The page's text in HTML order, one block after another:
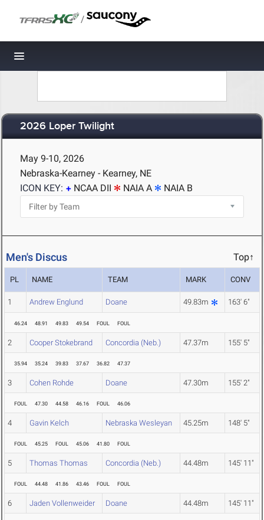
/
Toggle navigation
2026 Loper Twilight
May 9-10, 2026
Nebraska-Kearney - Kearney, NE
ICON KEY:
NCAA DII NAIA A NAIA B
Men's Discus Top↑
PL NAME TEAM MARK CONV
1 Andrew Englund Doane 49.83m 163' 6"
46.24 48.91 49.83 49.54 FOUL FOUL
2 Cooper Stokebrand Concordia (Neb.) 47.37m 155' 5"
35.94 35.24 39.83 37.67 36.82 47.37
3 Cohen Rohde Doane 47.30m 155' 2"
FOUL 47.30 44.58 46.16 FOUL 46.06
4 Gavin Kelch Nebraska Wesleyan 45.25m 148' 5"
FOUL 45.25 FOUL 45.06 41.80 FOUL
5 Thomas Thomas Concordia (Neb.) 44.48m 145' 11"
FOUL 44.48 41.86 43.46 FOUL FOUL
6 Jaden Vollenweider Doane 44.48m 145' 11"